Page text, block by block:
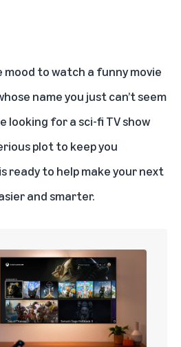
mood to watch a funny movie
name you just can’t seem
looking for a sci-fi TV show
plot to keep you
is ready to help make your next
and smarter.